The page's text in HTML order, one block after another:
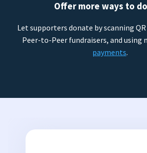
Offer more ways to
Let supporters donate by scanning
Peer-to-Peer fundraisers, and using
payments.